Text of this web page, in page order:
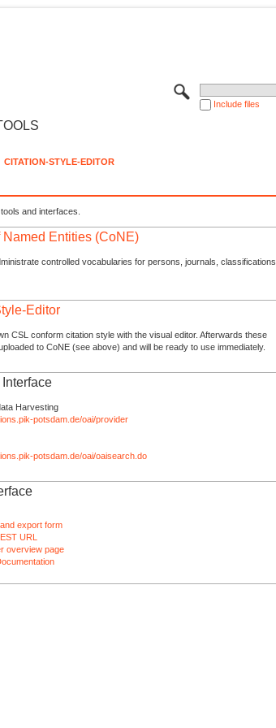
Include files
CITATION-STYLE-EDITOR
and interfaces.
Named Entities (CoNE)
controlled vocabularies for persons, journals, classifications
Editor
CSL conform citation style with the visual editor. Afterwards these
to CoNE (see above) and will be ready to use immediately.
Harvesting
potsdam.de/oai/provider
potsdam.de/oai/oaisearch.do
export form
URL
overview page